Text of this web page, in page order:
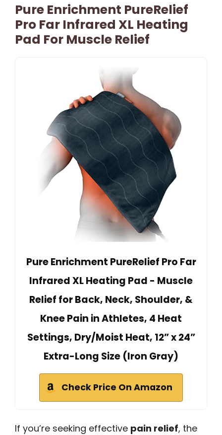
Pure Enrichment PureRelief
Pro Far Infrared XL Heating
Pad For Muscle Relief
Pure Enrichment PureRelief Pro Far
Infrared XL Heating Pad - Muscle
Relief for Back, Neck, Shoulder, &
Knee Pain in Athletes, 4 Heat
Settings, Dry/Moist Heat, 12” x 24”
Extra-Long Size (Iron Gray)
Check Price On Amazon
If you’re seeking effective pain relief, the